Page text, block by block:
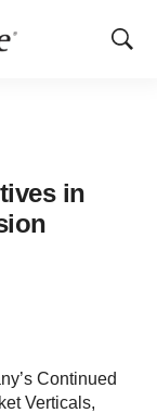
Show
in
Continued
Verticals,